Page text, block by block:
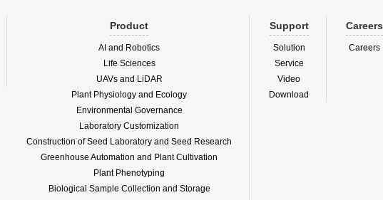
Product
AI and Robotics
Life Sciences
UAVs and LiDAR
Plant Physiology and Ecology
Environmental Governance
Laboratory Customization
Construction of Seed Laboratory and Seed Research
Greenhouse Automation and Plant Cultivation
Plant Phenotyping
Biological Sample Collection and Storage
Support
Solution
Service
Video
Download
Careers
Careers